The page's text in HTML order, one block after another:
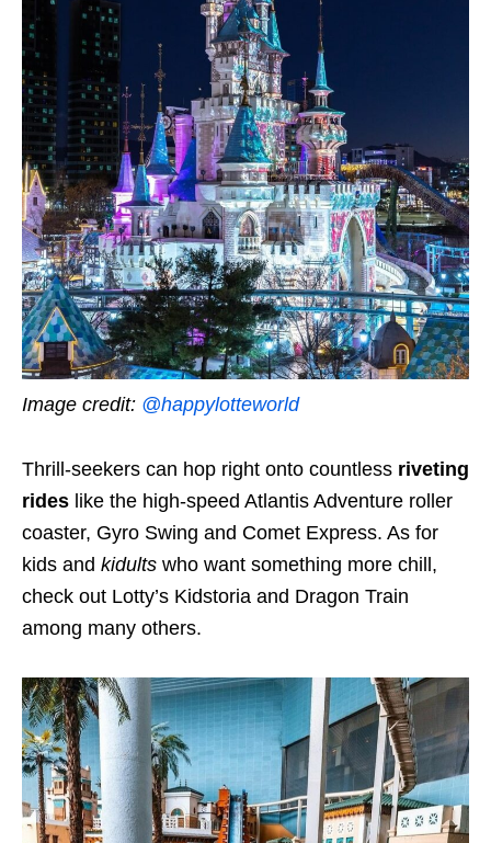
Image credit: @happylotteworld
Thrill-seekers can hop right onto countless riveting
rides like the high-speed Atlantis Adventure roller
coaster, Gyro Swing and Comet Express. As for
kids and kidults who want something more chill,
check out Lotty’s Kidstoria and Dragon Train
among many others.